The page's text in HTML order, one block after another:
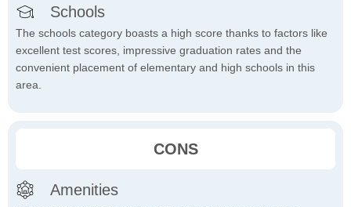
Schools
The schools category boasts a high score thanks to factors like
excellent test scores, impressive graduation rates and the
convenient placement of elementary and high schools in this
area.
CONS
Amenities